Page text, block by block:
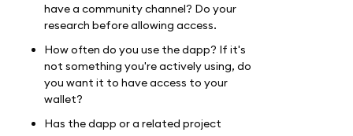
have a community channel? Do your
research before allowing access.
How often do you use the dapp? If it's
not something you're actively using, do
you want it to have access to your
wallet?
Has the dapp or a related project